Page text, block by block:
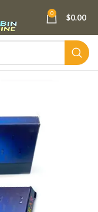
0 $0.00